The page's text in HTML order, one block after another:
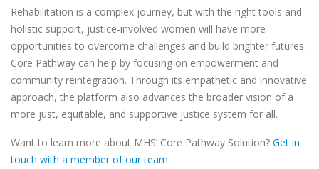
Rehabilitation is a complex journey, but with the right tools and
holistic support, justice-involved women will have more
opportunities to overcome challenges and build brighter futures.
Core Pathway can help by focusing on empowerment and
community reintegration. Through its empathetic and innovative
approach, the platform also advances the broader vision of a
more just, equitable, and supportive justice system for all.
Want to learn more about MHS’ Core Pathway Solution? Get in
touch with a member of our team.